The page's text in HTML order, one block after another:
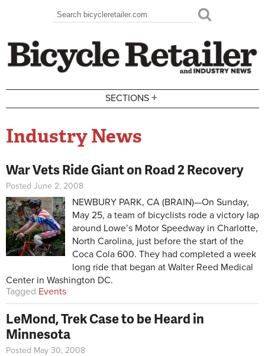
Search form
Search
SECTIONS +
Industry News
War Vets Ride Giant on Road 2 Recovery
Posted June 2, 2008
NEWBURY PARK, CA (BRAIN)—On Sunday,
May 25, a team of bicyclists rode a victory lap
around Lowe’s Motor Speedway in Charlotte,
North Carolina, just before the start of the
Coca Cola 600. They had completed a week
long ride that began at Walter Reed Medical
Center in Washington DC.
Tagged Events
LeMond, Trek Case to be Heard in
Minnesota
Posted May 30, 2008